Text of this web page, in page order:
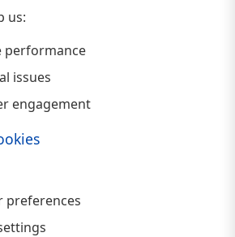
us:
performance
issues
engagement
preferences